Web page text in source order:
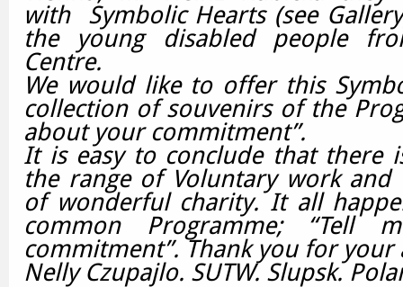
with Symbolic Hearts (see
the young disabled people
Centre.
We would like to offer this
collection of souvenirs of the
about your commitment”.
It is easy to conclude that there
the range of Voluntary work and
of wonderful charity. It all
common Programme; “Tell
commitment”. Thank you for your
Nelly Czupajlo. SUTW. Slupsk.